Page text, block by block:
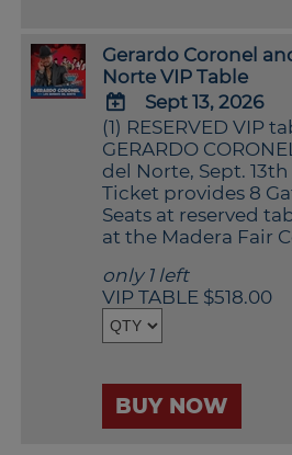
Gerardo Coronel
Norte VIP Table
ADD
TO
Google
Calendar
Outlook
Calendar
Sept 13, 2026
(1) RESERVED VIP
GERARDO
del Norte, Sept.
Ticket provides 8
Seats at reserved
at the Madera Fair
only 1 left
VIP TABLE $518.00
BUY NOW